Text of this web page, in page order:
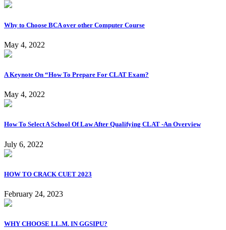
Why to Choose BCA over other Computer Course
May 4, 2022
A Keynote On “How To Prepare For CLAT Exam?
May 4, 2022
How To Select A School Of Law After Qualifying CLAT -An Overview
July 6, 2022
HOW TO CRACK CUET 2023
February 24, 2023
WHY CHOOSE LL.M. IN GGSIPU?